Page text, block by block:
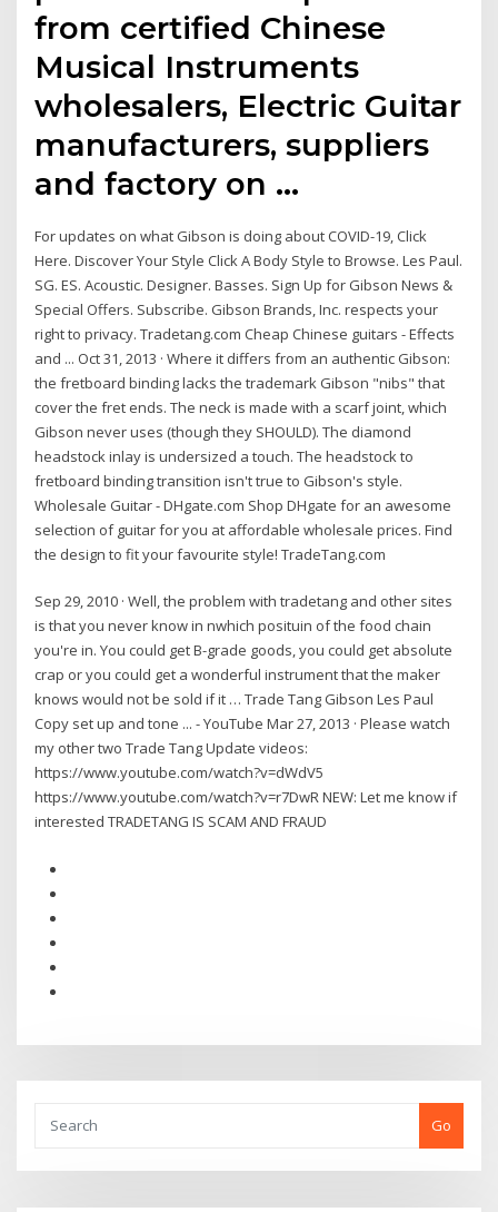
from certified Chinese
Musical Instruments
wholesalers, Electric Guitar
manufacturers, suppliers
and factory on …
For updates on what Gibson is doing about COVID-19, Click
Here. Discover Your Style Click A Body Style to Browse. Les Paul.
SG. ES. Acoustic. Designer. Basses. Sign Up for Gibson News &
Special Offers. Subscribe. Gibson Brands, Inc. respects your
right to privacy. Tradetang.com Cheap Chinese guitars - Effects
and ... Oct 31, 2013 · Where it differs from an authentic Gibson:
the fretboard binding lacks the trademark Gibson "nibs" that
cover the fret ends. The neck is made with a scarf joint, which
Gibson never uses (though they SHOULD). The diamond
headstock inlay is undersized a touch. The headstock to
fretboard binding transition isn't true to Gibson's style.
Wholesale Guitar - DHgate.com Shop DHgate for an awesome
selection of guitar for you at affordable wholesale prices. Find
the design to fit your favourite style! TradeTang.com
Sep 29, 2010 · Well, the problem with tradetang and other sites
is that you never know in nwhich posituin of the food chain
you're in. You could get B-grade goods, you could get absolute
crap or you could get a wonderful instrument that the maker
knows would not be sold if it … Trade Tang Gibson Les Paul
Copy set up and tone ... - YouTube Mar 27, 2013 · Please watch
my other two Trade Tang Update videos:
https://www.youtube.com/watch?v=dWdV5
https://www.youtube.com/watch?v=r7DwR NEW: Let me know if
interested TRADETANG IS SCAM AND FRAUD
Go